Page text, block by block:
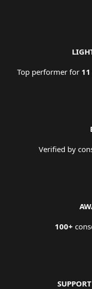
Top performer for
Verified by
100+